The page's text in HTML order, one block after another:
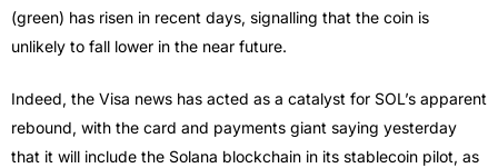
(green) has risen in recent days, signalling that the coin is
unlikely to fall lower in the near future.
Indeed, the Visa news has acted as a catalyst for SOL’s apparent
rebound, with the card and payments giant saying yesterday
that it will include the Solana blockchain in its stablecoin pilot, as